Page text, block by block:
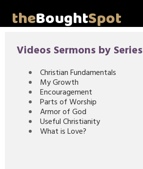
theBoughtSpot
Video Messages
Videos Sermons by Series
Christian Fundamentals
My Growth
Encouragement
Parts of Worship
Armor of God
Useful Christianity
What is Love?